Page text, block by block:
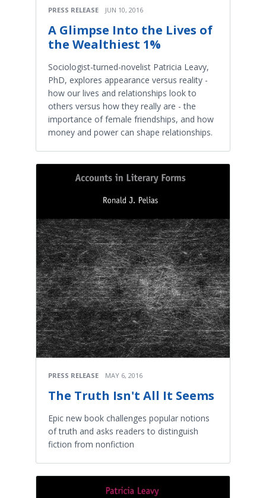
PRESS RELEASE JUN 10, 2016
A Glimpse Into the Lives of
the Wealthiest 1%
Sociologist-turned-novelist Patricia Leavy,
PhD, explores appearance versus reality -
how our lives and relationships look to
others versus how they really are - the
importance of female friendships, and how
money and power can shape relationships.
PRESS RELEASE MAY 6, 2016
The Truth Isn't All It Seems
Epic new book challenges popular notions
of truth and asks readers to distinguish
fiction from nonfiction